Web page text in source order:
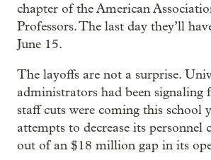
chapter of the American
Professors. The last day they’ll
June 15.
The layoffs are not a surprise.
administrators had been signaling
staff cuts were coming this school
attempts to decrease its personnel
out of an $18 million gap in its